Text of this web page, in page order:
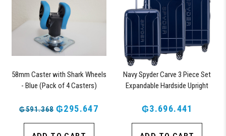
58mm Caster with Shark Wheels
- Blue (Pack of 4 Casters)
₲591.368 ₲295.647
Navy Spyder Carve 3 Piece Set
Expandable Hardside Upright
Wheels, TSA Approved Lock,
₲3.696.441